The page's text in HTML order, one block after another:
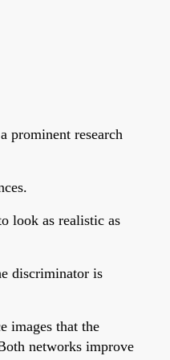
prominent research
look as realistic as
discriminator is
images that the
networks improve